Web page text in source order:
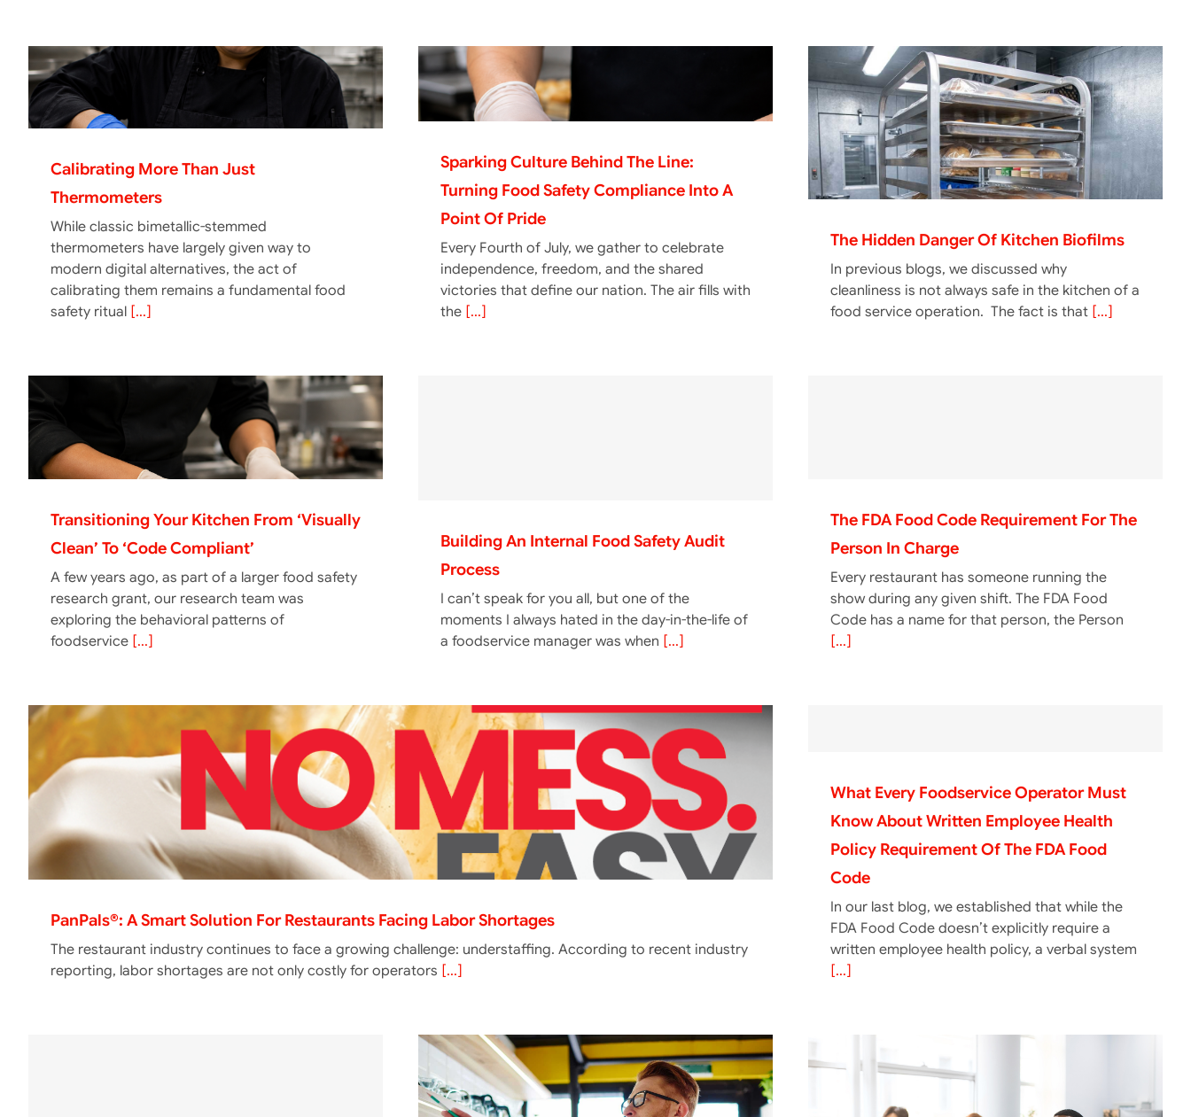
Calibrating More Than Just
Thermometers
While classic bimetallic-stemmed
thermometers have largely given way to
modern digital alternatives, the act of
calibrating them remains a fundamental food
safety ritual [...]
Sparking Culture Behind The Line:
Turning Food Safety Compliance Into A
Point Of Pride
Every Fourth of July, we gather to celebrate
independence, freedom, and the shared
victories that define our nation. The air fills with
the [...]
The Hidden Danger Of Kitchen Biofilms
In previous blogs, we discussed why
cleanliness is not always safe in the kitchen of a
food service operation. The fact is that [...]
Transitioning Your Kitchen From ‘Visually
Clean’ To ‘Code Compliant’
A few years ago, as part of a larger food safety
research grant, our research team was
exploring the behavioral patterns of
foodservice [...]
Building An Internal Food Safety Audit
Process
I can’t speak for you all, but one of the
moments I always hated in the day-in-the-life of
a foodservice manager was when [...]
The FDA Food Code Requirement For The
Person In Charge
Every restaurant has someone running the
show during any given shift. The FDA Food
Code has a name for that person, the Person
[...]
PanPals®: A Smart Solution For Restaurants Facing Labor Shortages
The restaurant industry continues to face a growing challenge: understaffing. According to recent industry
reporting, labor shortages are not only costly for operators [...]
What Every Foodservice Operator Must
Know About Written Employee Health
Policy Requirement Of The FDA Food
Code
In our last blog, we established that while the
FDA Food Code doesn’t explicitly require a
written employee health policy, a verbal system
[...]